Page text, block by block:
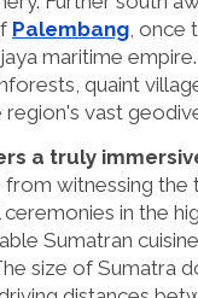
Palembang ,
maritime
quaint
vast
a truly
from witnessing the
ceremonies in the
Sumatran
size of Sumatra